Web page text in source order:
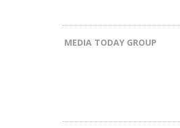
MEDIA TODAY GROUP